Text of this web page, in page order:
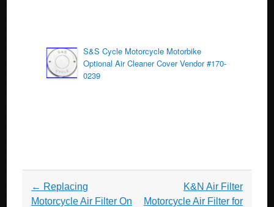
S&S Cycle Motorcycle Motorbike
Optional Air Cleaner Cover Vendor #170-
0239
Post navigation
← Replacing
Motorcycle Air Filter On
K&N Air Filter
Motorcycle Air Filter for